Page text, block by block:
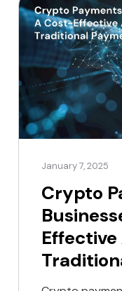
(KYC) policies.
measures is
January 7, 2025
Crypto